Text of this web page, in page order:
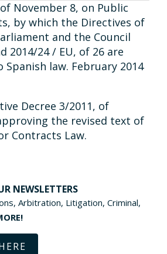
November 8, on Public
by which the Directives of
and the Council
2014/24 / EU, of 26 are
law. February 2014
Decree 3/2011, of
the revised text of
Contracts Law.
NEWSLETTERS
Arbitration, Litigation, Criminal,